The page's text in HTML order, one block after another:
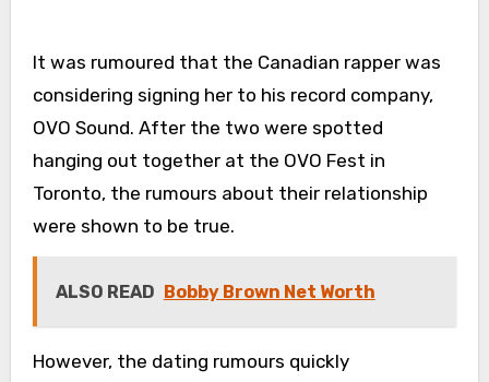
It was rumoured that the Canadian rapper was
considering signing her to his record company,
OVO Sound. After the two were spotted
hanging out together at the OVO Fest in
Toronto, the rumours about their relationship
were shown to be true.
ALSO READ Bobby Brown Net Worth
However, the dating rumours quickly